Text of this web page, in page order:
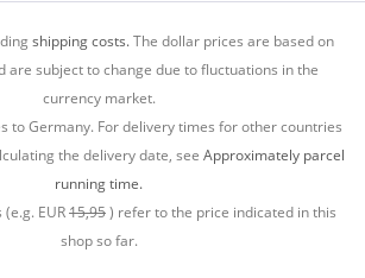
shipping costs.The dollar prices are based on
are subject to change due to fluctuations in the
currency market.
to Germany. For delivery times for other countries
the delivery date, see Approximately parcel
running time.
EUR15,95) refer to the price indicated in this
shop so far.